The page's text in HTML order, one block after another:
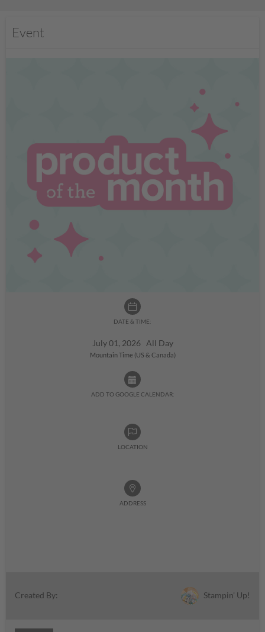
Event
DATE & TIME:
July 01, 2026 All Day
Mountain Time (US & Canada)
ADD TO GOOGLE CALENDAR:
LOCATION
ADDRESS
Created By: Stampin' Up!